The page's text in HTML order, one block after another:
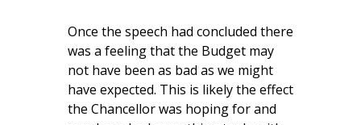
Once the speech had concluded there
was a feeling that the Budget may
not have been as bad as we might
have expected. This is likely the effect
the Chancellor was hoping for and